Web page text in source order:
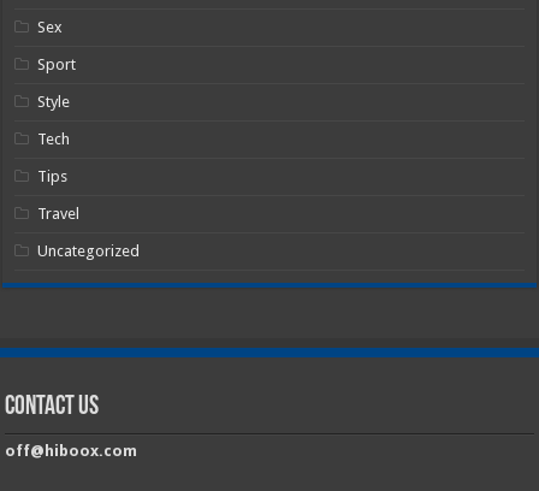
Sex
Sport
Style
Tech
Tips
Travel
Uncategorized
Contact Us
off@hiboox.com